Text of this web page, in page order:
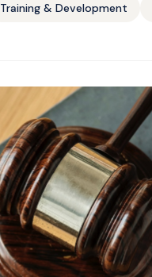
Training & Development